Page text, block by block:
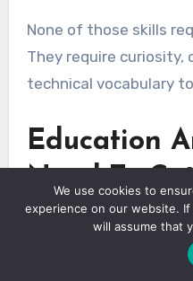
None of those skills
They require curiosity,
technical vocabulary
Education
Need To
We use cookies to
experience on our website.
will assume that